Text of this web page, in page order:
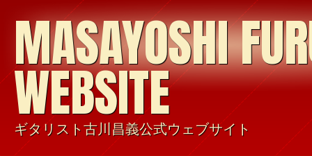
MASAYOSHI
WEBSITE
ギタリスト古川昌義公式ウェブサイト